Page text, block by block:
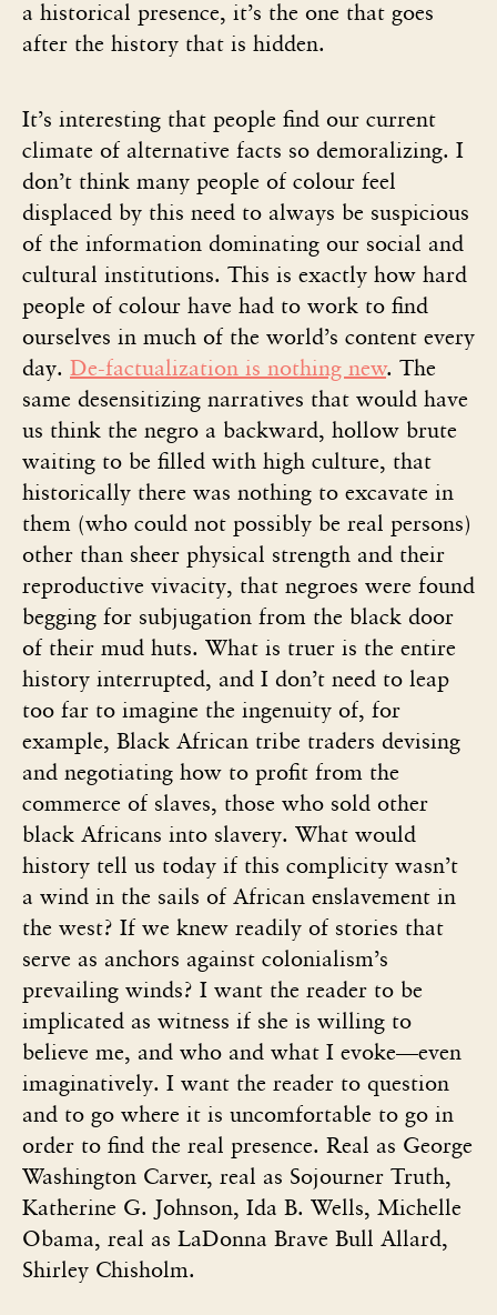
a historical presence, it’s the one that goes
after the history that is hidden.
It’s interesting that people find our current
climate of alternative facts so demoralizing. I
don’t think many people of colour feel
displaced by this need to always be suspicious
of the information dominating our social and
cultural institutions. This is exactly how hard
people of colour have had to work to find
ourselves in much of the world’s content every
day. De-factualization is nothing new. The
same desensitizing narratives that would have
us think the negro a backward, hollow brute
waiting to be filled with high culture, that
historically there was nothing to excavate in
them (who could not possibly be real persons)
other than sheer physical strength and their
reproductive vivacity, that negroes were found
begging for subjugation from the black door
of their mud huts. What is truer is the entire
history interrupted, and I don’t need to leap
too far to imagine the ingenuity of, for
example, Black African tribe traders devising
and negotiating how to profit from the
commerce of slaves, those who sold other
black Africans into slavery. What would
history tell us today if this complicity wasn’t
a wind in the sails of African enslavement in
the west? If we knew readily of stories that
serve as anchors against colonialism’s
prevailing winds? I want the reader to be
implicated as witness if she is willing to
believe me, and who and what I evoke—even
imaginatively. I want the reader to question
and to go where it is uncomfortable to go in
order to find the real presence. Real as George
Washington Carver, real as Sojourner Truth,
Katherine G. Johnson, Ida B. Wells, Michelle
Obama, real as LaDonna Brave Bull Allard,
Shirley Chisholm.